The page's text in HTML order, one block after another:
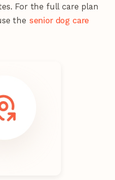
For the full care plan
the senior dog care